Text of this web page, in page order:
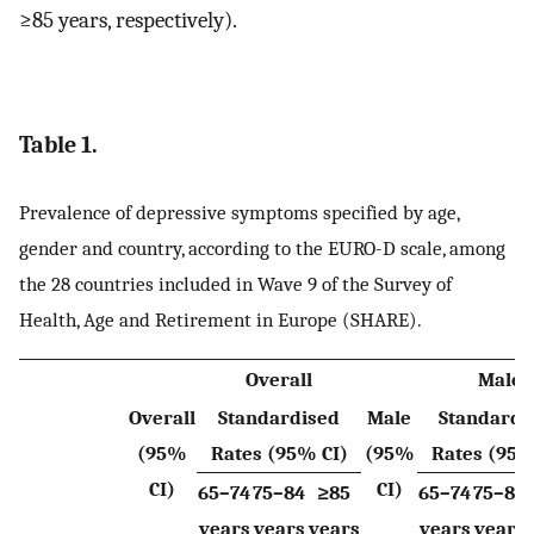
≥85 years, respectively).
Table 1.
Prevalence of depressive symptoms specified by age,
gender and country, according to the EURO-D scale, among
the 28 countries included in Wave 9 of the Survey of
Health, Age and Retirement in Europe (SHARE).
Overall
(95%
CI)
Overall
Male
(95%
CI)
Male
Standardised
Rates (95% CI)
Rates
65–74
years
75–84
years
≥85
years
65–74
years
75–84
years